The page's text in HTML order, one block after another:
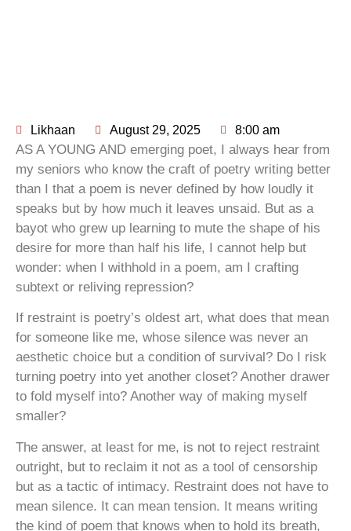
Likhaan August 29, 2025 8:00 am
AS A YOUNG AND emerging poet, I always hear from
my seniors who know the craft of poetry writing better
than I that a poem is never defined by how loudly it
speaks but by how much it leaves unsaid. But as a
bayot who grew up learning to mute the shape of his
desire for more than half his life, I cannot help but
wonder: when I withhold in a poem, am I crafting
subtext or reliving repression?
If restraint is poetry’s oldest art, what does that mean
for someone like me, whose silence was never an
aesthetic choice but a condition of survival? Do I risk
turning poetry into yet another closet? Another drawer
to fold myself into? Another way of making myself
smaller?
The answer, at least for me, is not to reject restraint
outright, but to reclaim it not as a tool of censorship
but as a tactic of intimacy. Restraint does not have to
mean silence. It can mean tension. It means writing
the kind of poem that knows when to hold its breath,